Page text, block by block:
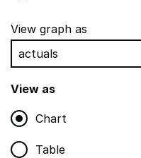
Show all sections
Teaching and
,
Non-educational
,
Show
View graph as
View as
Chart
Table